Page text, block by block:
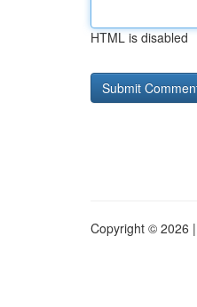
HTML is disabled
Copyright © 2026 |